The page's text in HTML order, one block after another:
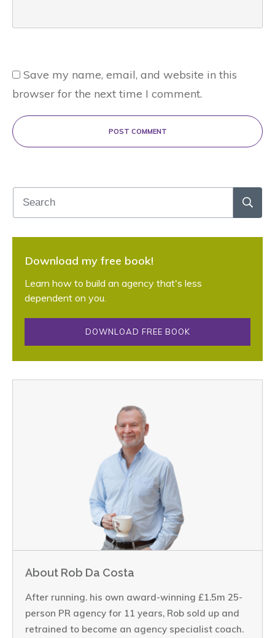
Save my name, email, and website in this
browser for the next time I comment.
POST COMMENT
Download my free book!
Learn how to build an agency that's less
dependent on you.
DOWNLOAD FREE BOOK
About Rob Da Costa
After running. his own award-winning £1.5m 25-
person PR agency for 11 years, Rob sold up and
retrained to become an agency specialist coach.